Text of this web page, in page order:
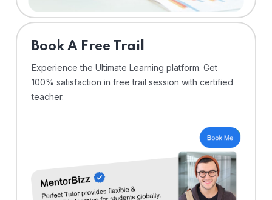
⁠Book A Free Trail
Experience the Ultimate Learning platform. Get
100% satisfaction in free trail session with certified
teacher.